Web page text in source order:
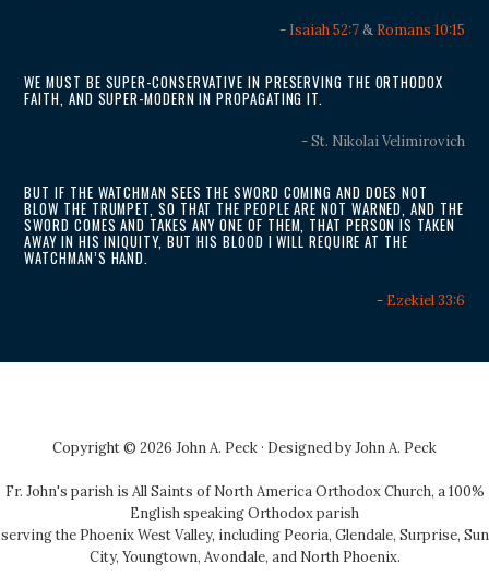
- Isaiah 52:7& Romans 10:15
WE MUST BE SUPER-CONSERVATIVE IN PRESERVING THE ORTHODOX
FAITH, AND SUPER-MODERN IN PROPAGATING IT.
- St. Nikolai Velimirovich
BUT IF THE WATCHMAN SEES THE SWORD COMING AND DOES NOT
BLOW THE TRUMPET, SO THAT THE PEOPLE ARE NOT WARNED, AND THE
SWORD COMES AND TAKES ANY ONE OF THEM, THAT PERSON IS TAKEN
AWAY IN HIS INIQUITY, BUT HIS BLOOD I WILL REQUIRE AT THE
WATCHMAN’S HAND.
- Ezekiel 33:6
Copyright © 2026 John A. Peck · Designed byJohn A. Peck
Fr. John's parish is All Saints of North America Orthodox Church, a 100%
English speaking Orthodox parish
serving the Phoenix West Valley, including Peoria, Glendale, Surprise, Sun
City, Youngtown, Avondale, and North Phoenix.